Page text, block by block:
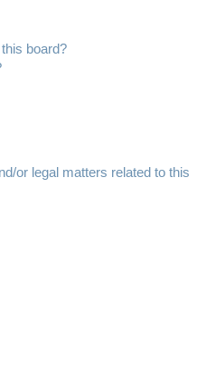
board?
or legal matters related to this